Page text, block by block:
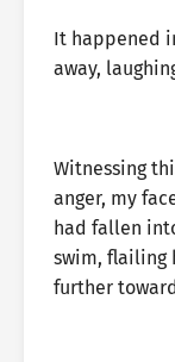
It happened
away,
Witnessing
anger, my
had fallen
swim, flailing
further